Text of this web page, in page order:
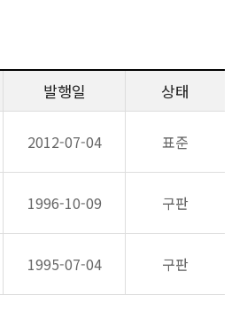
발행일 상태
2012-07-04 표준
1996-10-09 구판
1995-07-04 구판